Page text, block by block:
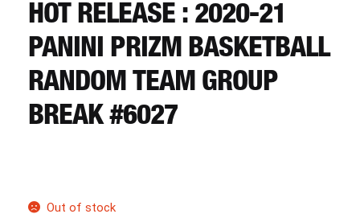
CART
REGISTER
HOT RELEASE : 2020-21
PANINI PRIZM BASKETBALL
RANDOM TEAM GROUP
BREAK #6027
Out of stock